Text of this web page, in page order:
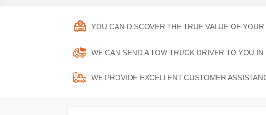
YOU CAN DISCOVER THE TRUE VALUE OF
WE CAN SEND A TOW TRUCK DRIVER TO YOU
WE PROVIDE EXCELLENT CUSTOMER